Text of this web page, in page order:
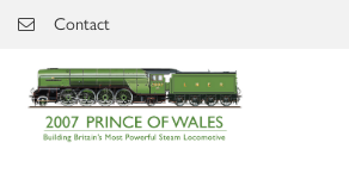
Skip to main content
Contact